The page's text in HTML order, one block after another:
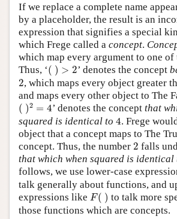
If we replace a complete name
by a placeholder, the result is an
expression that signifies a special
which Frege called a concept.
which map every argument to one
Thus, ‘( ) > 2
( >2 ’ denotes the concept
2
2, which maps every object greater
and maps every other object to The
( )2 = 4
()2=4 ’ denotes the conceptthat
squared is identical to 4
4. Frege
object that a concept maps to The
concept. Thus, the number 2
2 falls
that which when squared is identical
follows, we use lower-case
talk generally about functions, and
expressions like F( )
F()
to talk more
those functions which are concepts.